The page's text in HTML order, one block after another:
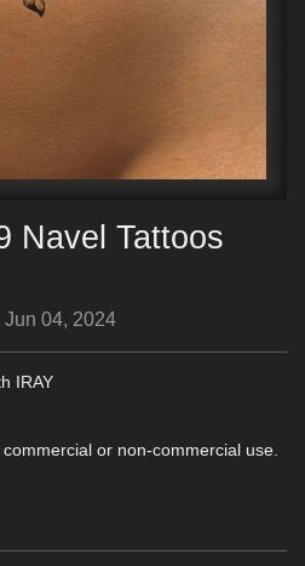
Navel Tattoos
Jun 04, 2024
IRAY
or non-commercial use.